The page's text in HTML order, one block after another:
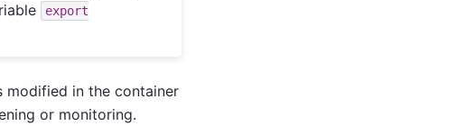
export
modified in the container
or monitoring.